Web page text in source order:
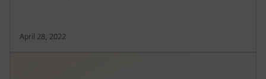
April 28, 2022